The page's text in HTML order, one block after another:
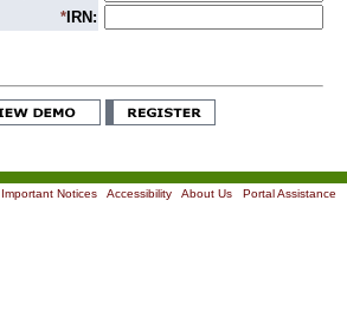
*IRN:
Important Notices| Accessibility| About Us| Portal Assistance